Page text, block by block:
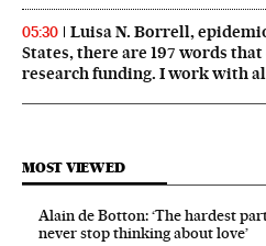
05:30
Luisa N. Borrell,
States, there are 197 words
research funding. I work with
MOST VIEWED
Alain de Botton: ‘The hardest
never stop thinking about love’